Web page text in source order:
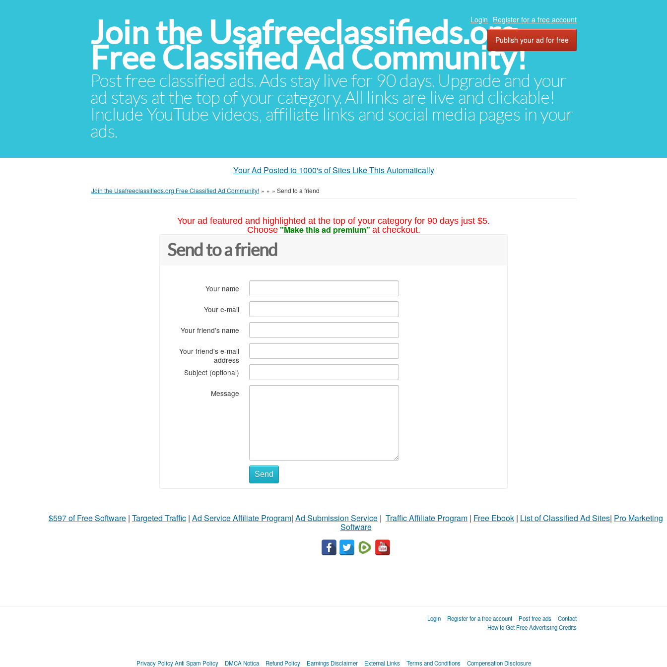
Join the Usafreeclassifieds.org
Free Classified Ad Community!
Post free classified ads. Ads stay live for 90 days. Upgrade and your
ad stays at the top of your category. All links are live and clickable!
Include YouTube videos, affiliate links and social media pages in your
ads.
Login Register for a free account
Publish your ad for free
Your Ad Posted to 1000's of Sites Like This Automatically
Join the Usafreeclassifieds.org Free Classified Ad Community! » » » Send to a friend
Your ad featured and highlighted at the top of your category for 90 days just $5.
Choose "Make this ad premium" at checkout.
Send to a friend
Your name
Your e-mail
Your friend's name
Your friend's e-mail
address
Subject (optional)
Message
Send
$597 of Free Software | Targeted Traffic | Ad Service Affiliate Program| Ad Submission Service | Traffic Affiliate Program | Free Ebook | List of Classified Ad Sites| Pro Marketing
Software
Login Register for a free account Post free ads
Contact
How to Get Free Advertising Credits
Privacy Policy Anti Spam Policy DMCA Notica Refund Policy Earnings Disclaimer External Links Terms and Conditions Compensation Disclosure